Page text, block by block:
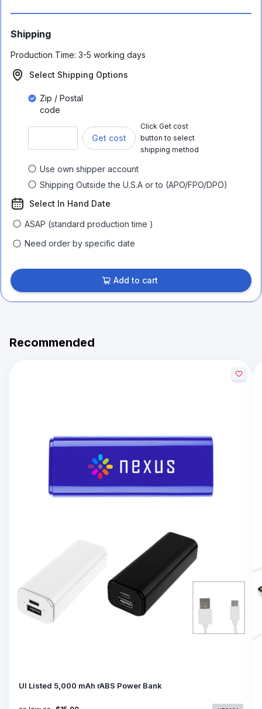
Shipping
Production Time: 3-5 working days
Select Shipping Options
Zip / Postal
code
Get cost
Click Get cost
button to select
shipping method
Use own shipper account
Shipping Outside the U.S.A or to (APO/FPO/DPO)
Select In Hand Date
ASAP (standard production time )
Need order by specific date
Add to cart
Recommended
Ul Listed 5,000 mAh rABS Power Bank